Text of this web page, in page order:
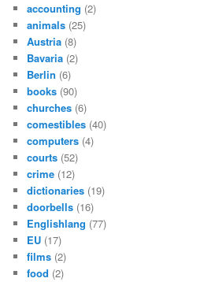
accounting (2)
animals (25)
Austria (8)
Bavaria (2)
Berlin (6)
books (90)
churches (6)
comestibles (40)
computers (4)
courts (52)
crime (12)
dictionaries (19)
doorbells (16)
Englishlang (77)
EU (17)
films (2)
food (2)